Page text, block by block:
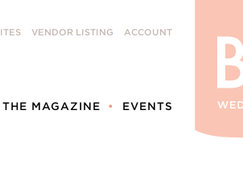
VENDOR LISTING ACCOUNT
THE MAGAZINE EVENTS